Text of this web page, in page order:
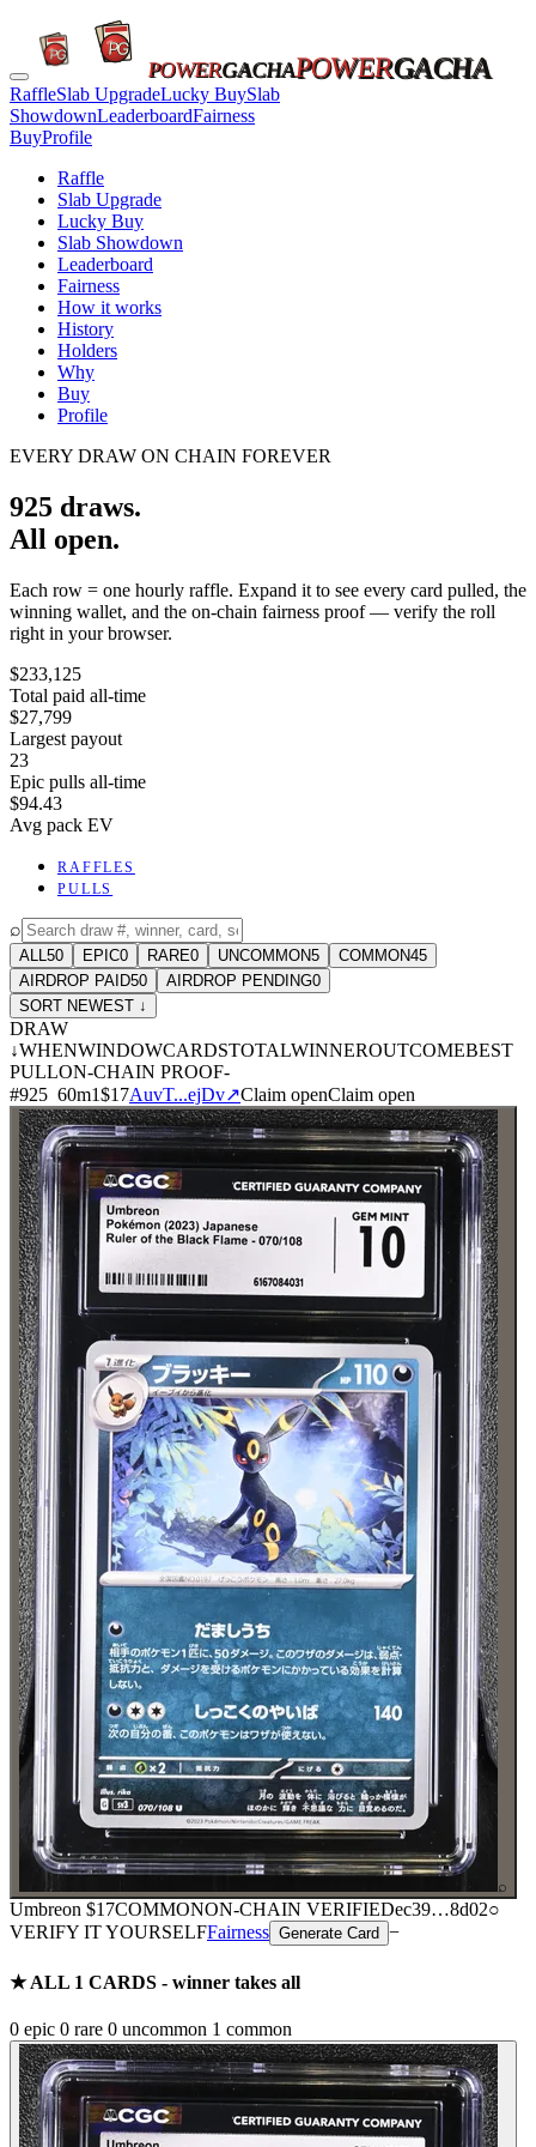
POWERGACHAPOWERGACHA
RaffleSlab UpgradeLucky BuySlab
ShowdownLeaderboardFairness
BuyProfile
Raffle
Slab Upgrade
Lucky Buy
Slab Showdown
Leaderboard
Fairness
How it works
History
Holders
Why
Buy
Profile
EVERY DRAW ON CHAIN FOREVER
925 draws.
All open.
Each row = one hourly raffle. Expand it to see every card pulled, the
winning wallet, and the on-chain fairness proof — verify the roll
right in your browser.
$233,125
Total paid all-time
$27,799
Largest payout
23
Epic pulls all-time
$94.43
Avg pack EV
RAFFLES
PULLS
⌕
ALL 50 EPIC0 RARE0 UNCOMMON5 COMMON45
AIRDROP PAID50 AIRDROP PENDING0
SORT NEWEST ↓
DRAW
↓WHENWINDOWCARDSTOTALWINNEROUTCOMEBEST
PULLON-CHAIN PROOF-
#925 60m1$17AuvT...ejDv↗Claim openClaim open
⌕
Umbreon $17COMMONON-CHAIN VERIFIEDec39…8d02○
VERIFY IT YOURSELFFairness Generate Card −
★ ALL 1 CARDS - winner takes all
0 epic 0 rare 0 uncommon 1 common